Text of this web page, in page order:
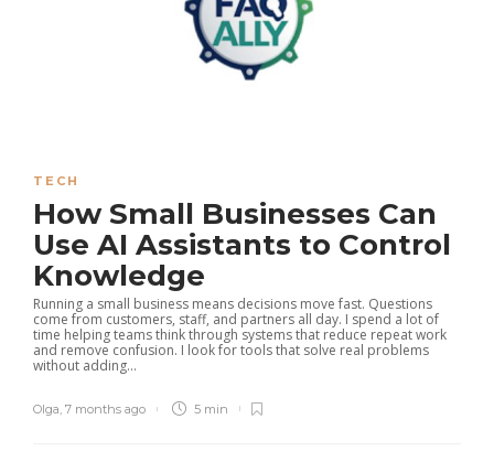
TECH
How Small Businesses Can
Use AI Assistants to Control
Knowledge
Running a small business means decisions move fast. Questions
come from customers, staff, and partners all day. I spend a lot of
time helping teams think through systems that reduce repeat work
and remove confusion. I look for tools that solve real problems
without adding...
Olga 7 months ago 5 min